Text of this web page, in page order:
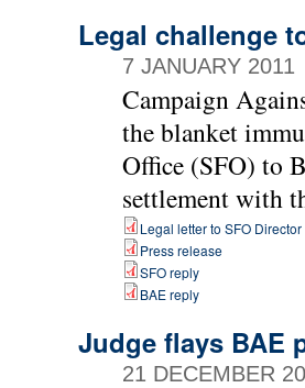
Legal challenge
7 JANUARY 2011
Campaign
the blanket
Office (SFO) to
settlement with
Legal letter to SFO Director
Press release
SFO reply
BAE reply
Judge flays BAE
21 DECEMBER